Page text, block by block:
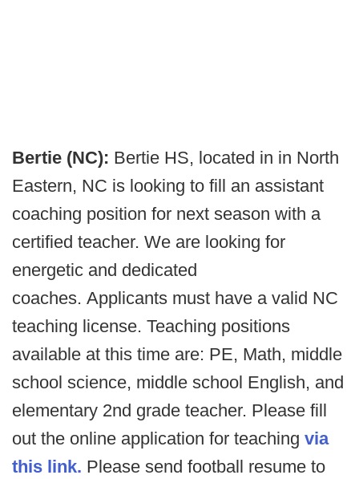
Bertie (NC): Bertie HS, located in in North
Eastern, NC is looking to fill an assistant
coaching position for next season with a
certified teacher. We are looking for
energetic and dedicated
coaches. Applicants must have a valid NC
teaching license. Teaching positions
available at this time are: PE, Math, middle
school science, middle school English, and
elementary 2nd grade teacher. Please fill
out the online application for teaching via
this link. Please send football resume to